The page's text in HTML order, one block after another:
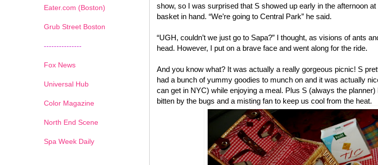
show, so I was surprised that S showed up early in the afternoon
basket in hand. “We’re going to Central Park” he said.
“UGH, couldn’t we just go to Sapa?” I thought, as visions of ants
head. However, I put on a brave face and went along for the ride.
And you know what? It was actually a really gorgeous picnic! S
had a bunch of yummy goodies to munch on and it was actually
can get in NYC) while enjoying a meal. Plus S (always the planner)
bitten by the bugs and a misting fan to keep us cool from the heat.
Eater.com (Boston)
Grub Street Boston
---------------
Fox News
Universal Hub
Color Magazine
North End Scene
Spa Week Daily